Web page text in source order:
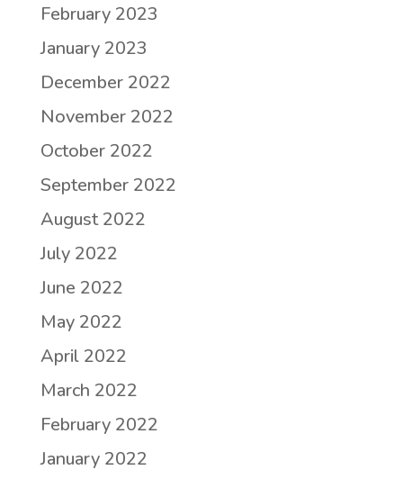
February 2023
January 2023
December 2022
November 2022
October 2022
September 2022
August 2022
July 2022
June 2022
May 2022
April 2022
March 2022
February 2022
January 2022